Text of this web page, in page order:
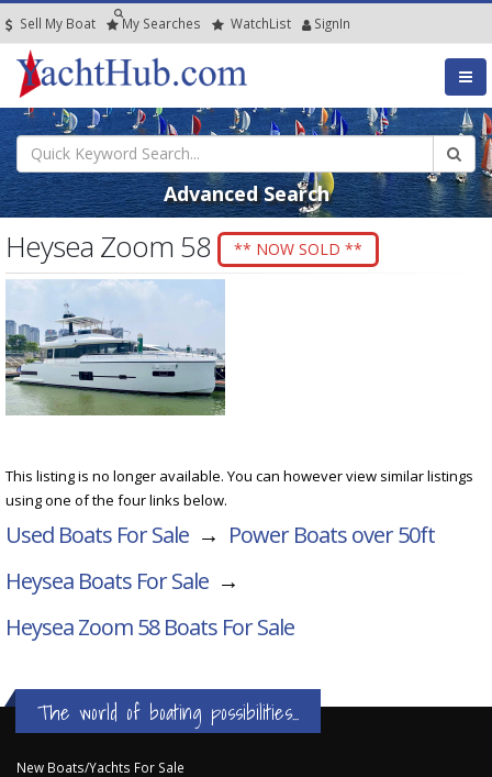
Sell My Boat My Searches WatchList SignIn
Advanced Search
Heysea Zoom 58 ** NOW SOLD **
This listing is no longer available. You can however view similar listings
using one of the four links below.
Used Boats For Sale → Power Boats over 50ft
Heysea Boats For Sale →
Heysea Zoom 58Boats For Sale
The world of boating possibilities...
New Boats/Yachts For Sale